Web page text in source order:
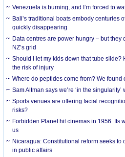
Venezuela is burning, and I’m forced to
Bali’s traditional boats embody centuries
quickly disappearing
Data centres are power hungry – but they
NZ’s grid
Should I let my kids down that tube slide?
the risk of injury
Where do peptides come from? We found
Sam Altman says we’re ‘in the singularity’
Sports venues are offering facial
risks?
Forbidden Planet hit cinemas in 1956. Its
us
Nicaragua: Constitutional reform seeks to
in public affairs